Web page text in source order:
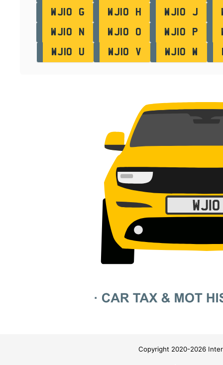
WJ10 G
WJ10 H WJ10 J
WJ10 N
WJ10 O WJ10 P
WJ10 U
WJ10 V WJ10 W
Copyright 2020-2026